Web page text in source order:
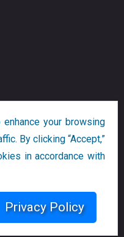
All Rights Reserved
byGlobalution
your browsing
By clicking “Accept,”
in accordance with
Privacy Policy